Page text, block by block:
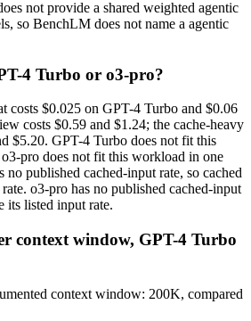
not provide a shared weighted agentic
so BenchLM does not name a agentic
4 Turbo or o3-pro?
costs $0.025 on GPT-4 Turbo and $0.06
costs $0.59 and $1.24; the cache-heavy
$5.20. GPT-4 Turbo does not fit this
pro does not fit this workload in one
no published cached-input rate, so cached
o3-pro has no published cached-input
its listed input rate.
context window, GPT-4 Turbo
context window: 200K, compared